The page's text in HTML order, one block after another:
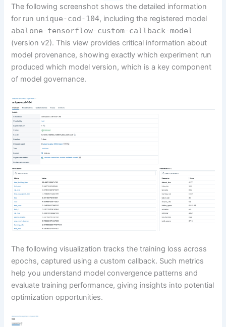
The following screenshot shows the detailed information
for run unique-cod-104, including the registered model
abalone-tensorflow-custom-callback-model
(version v2). This view provides critical information about
model provenance, showing exactly which experiment run
produced which model version, which is a key component
of model governance.
The following visualization tracks the training loss across
epochs, captured using a custom callback. Such metrics
help you understand model convergence patterns and
evaluate training performance, giving insights into potential
optimization opportunities.